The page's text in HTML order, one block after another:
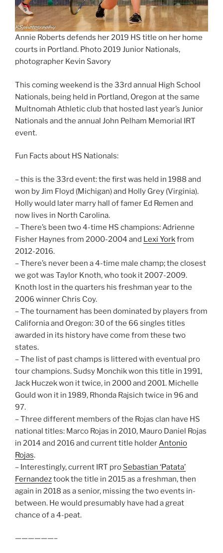
Annie Roberts defends her 2019 HS title on her home
courts in Portland. Photo 2019 Junior Nationals,
photographer Kevin Savory
This coming weekend is the 33rd annual High School
Nationals, being held in Portland, Oregon at the same
Multnomah Athletic club that hosted last year’s Junior
Nationals and the annual John Pelham Memorial IRT
event.
Fun Facts about HS Nationals:
– this is the 33rd event: the first was held in 1988 and
won by Jim Floyd (Michigan) and Holly Grey (Virginia).
Holly would later marry hall of famer Ed Remen and
now lives in North Carolina.
– There’s been two 4-time HS champions: Adrienne
Fisher Haynes from 2000-2004 and Lexi Yorkfrom
2012-2016.
– There’s never been a 4-time male champ; the closest
we got was Taylor Knoth, who took it 2007-2009.
Knoth lost in the quarters his freshman year to the
2006 winner Chris Coy.
– The tournament has been dominated by players from
California and Oregon: 30 of the 66 singles titles
awarded in its history have come from these two
states.
– The list of past champs is littered with eventual pro
tour champions. Sudsy Monchik won this title in 1991,
Jack Huczek won it twice, in 2000 and 2001. Michelle
Gould won it in 1989, Rhonda Rajsich twice in 96 and
97.
– Three different members of the Rojas clan have HS
national titles: Marco Rojas in 2010, Mauro Daniel Rojas
in 2014 and 2016 and current title holderAntonio
Rojas.
– Interestingly, current IRT pro Sebastian ‘Patata’
Fernandeztook the title in 2015 as a freshman, then
again in 2018 as a senior, missing the two events in-
between. He would presumably have had a great
chance of a 4-peat.
——————–